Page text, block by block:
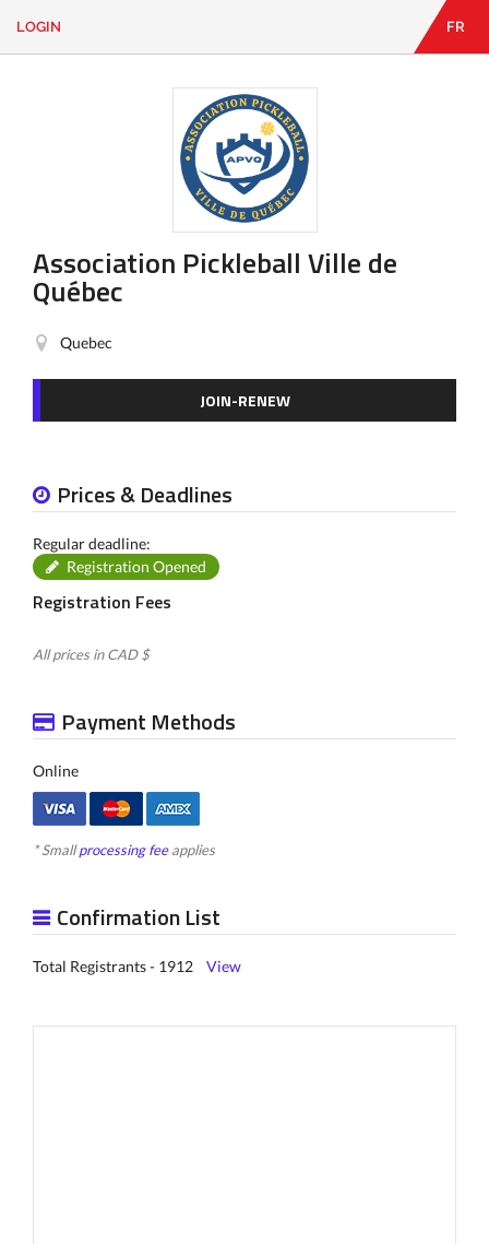
LOGIN FR
Association Pickleball Ville de
Québec
Quebec
JOIN-RENEW
Prices & Deadlines
Regular deadline:
Registration Opened
Registration Fees
All prices in CAD $
Payment Methods
Online
* Smallprocessing feeapplies
Confirmation List
Total Registrants - 1912 View